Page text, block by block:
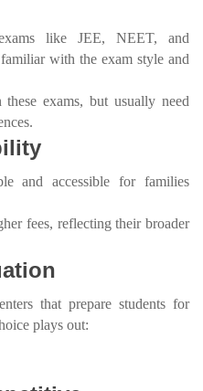
like JEE, NEET, and
with the exam style and
exams, but usually need
and accessible for families
fees, reflecting their broader
that prepare students for
plays out: